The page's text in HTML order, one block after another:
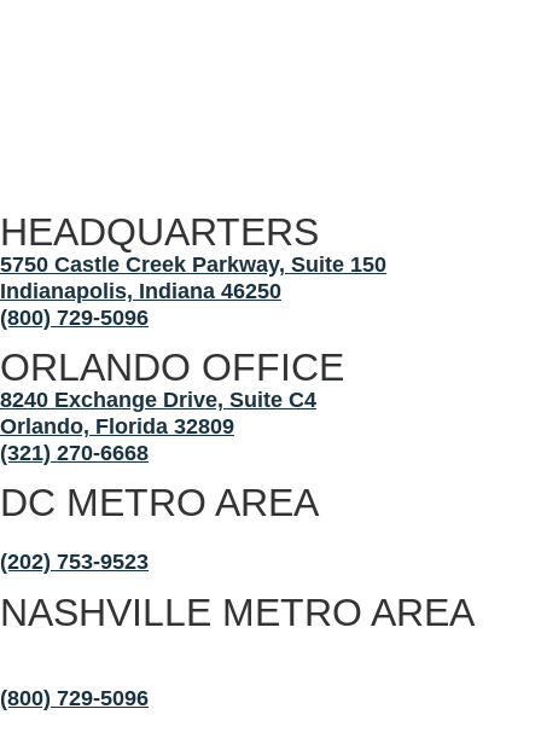
HEADQUARTERS
5750 Castle Creek Parkway, Suite 150
Indianapolis, Indiana 46250
(800) 729-5096
ORLANDO OFFICE
8240 Exchange Drive, Suite C4
Orlando, Florida 32809
(321) 270-6668
DC METRO AREA
(202) 753-9523
NASHVILLE METRO AREA
(800) 729-5096